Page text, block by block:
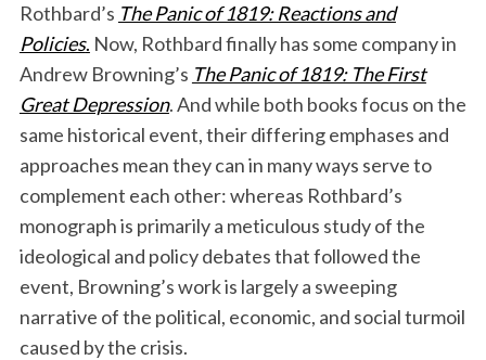
Rothbard’s The Panic of 1819: Reactions and
Policies. Now, Rothbard finally has some company in
Andrew Browning’s The Panic of 1819: The First
Great Depression. And while both books focus on the
same historical event, their differing emphases and
approaches mean they can in many ways serve to
complement each other: whereas Rothbard’s
monograph is primarily a meticulous study of the
ideological and policy debates that followed the
event, Browning’s work is largely a sweeping
narrative of the political, economic, and social turmoil
caused by the crisis.